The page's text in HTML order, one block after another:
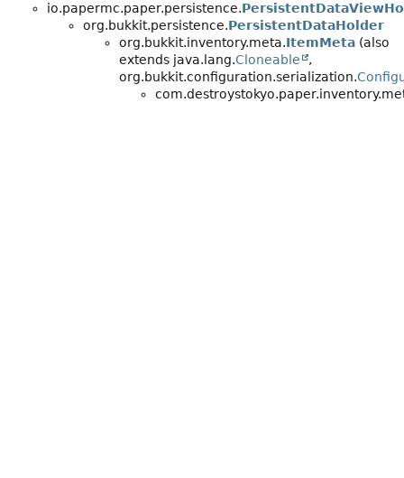
io.papermc.paper.persistence.
org.bukkit.persistence.PersistentDataHolder
org.bukkit.inventory.meta.ItemMeta (also
extends java.lang.Cloneable
,
org.bukkit.configuration.serialization.